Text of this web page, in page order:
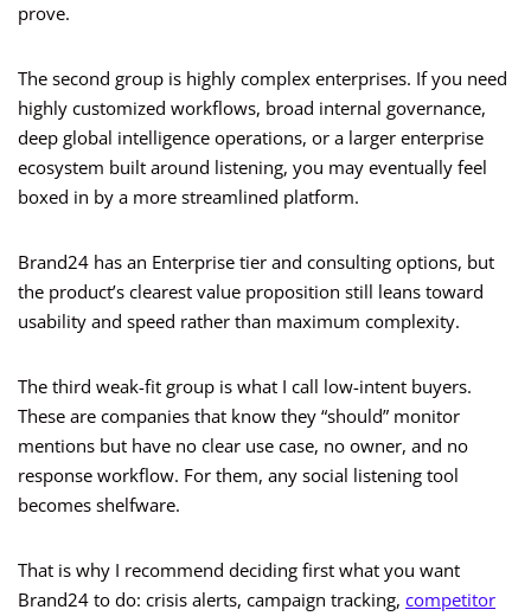
prove.
The second group is highly complex enterprises. If you need
highly customized workflows, broad internal governance,
deep global intelligence operations, or a larger enterprise
ecosystem built around listening, you may eventually feel
boxed in by a more streamlined platform.
Brand24 has an Enterprise tier and consulting options, but
the product’s clearest value proposition still leans toward
usability and speed rather than maximum complexity.
The third weak-fit group is what I call low-intent buyers.
These are companies that know they “should” monitor
mentions but have no clear use case, no owner, and no
response workflow. For them, any social listening tool
becomes shelfware.
That is why I recommend deciding first what you want
Brand24 to do: crisis alerts, campaign tracking, competitor